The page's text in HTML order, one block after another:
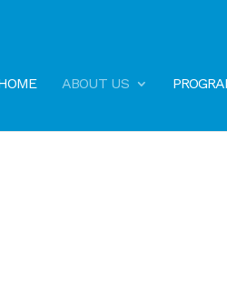
ABOUT US